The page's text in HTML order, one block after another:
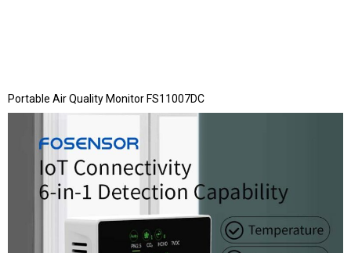
Portable Air Quality Monitor FS11007DC